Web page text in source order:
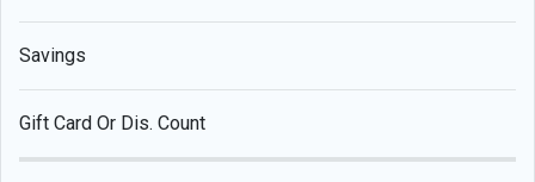
Savings
Gift Card Or Dis. Count